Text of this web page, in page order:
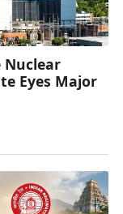
Nuclear
Eyes Major